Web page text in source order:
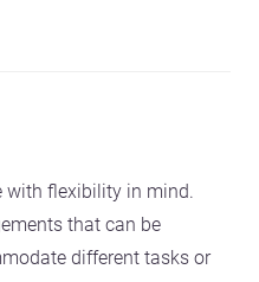
with flexibility in mind.
that can be
different tasks or